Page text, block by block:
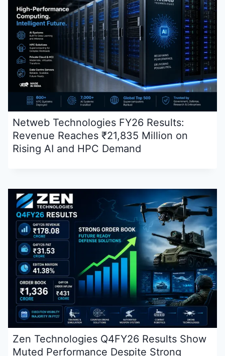
Netweb Technologies FY26 Results:
Revenue Reaches ₹21,835 Million on
Rising AI and HPC Demand
Zen Technologies Q4FY26 Results Show
Muted Performance Despite Strong